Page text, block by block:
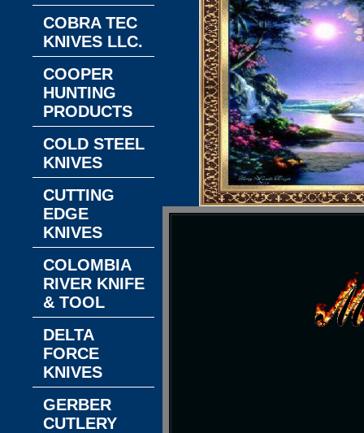
COBRA TEC
KNIVES LLC.
COOPER
HUNTING
PRODUCTS
COLD STEEL
KNIVES
CUTTING
EDGE
KNIVES
COLOMBIA
RIVER KNIFE
& TOOL
DELTA
FORCE
KNIVES
GERBER
CUTLERY